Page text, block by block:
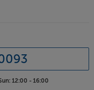
12:00 - 16:00